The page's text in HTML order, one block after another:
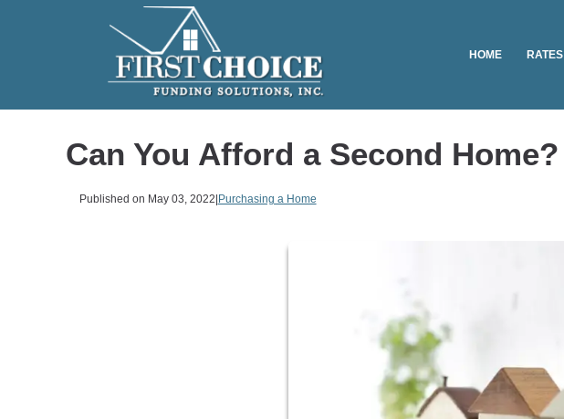
HOME RATES
Can You Afford a Second Home?
Published on May 03, 2022|Purchasing a Home